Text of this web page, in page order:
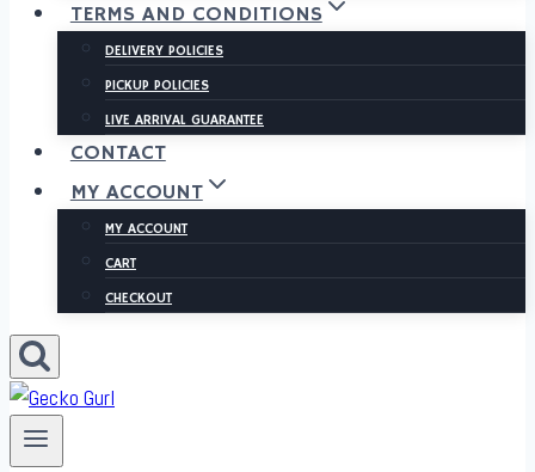
TERMS AND CONDITIONS
DELIVERY POLICIES
PICKUP POLICIES
LIVE ARRIVAL GUARANTEE
CONTACT
MY ACCOUNT
MY ACCOUNT
CART
CHECKOUT